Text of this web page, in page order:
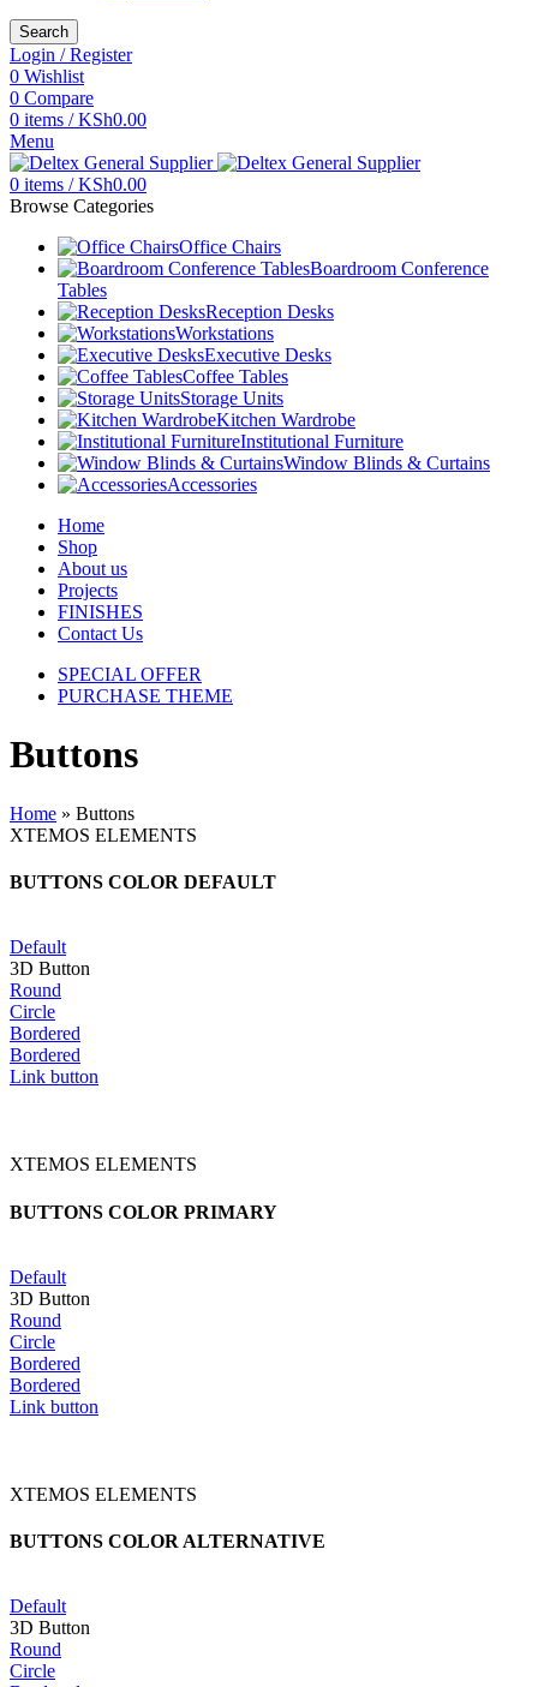
Search
Login / Register
0 Wishlist
0 Compare
0 items / KSh0.00
Menu
0 items / KSh0.00
Browse Categories
Office Chairs
Boardroom Conference
Tables
Reception Desks
Workstations
Executive Desks
Coffee Tables
Storage Units
Kitchen Wardrobe
Institutional Furniture
Window Blinds & Curtains
Accessories
Home
Shop
About us
Projects
FINISHES
Contact Us
SPECIAL OFFER
PURCHASE THEME
Buttons
Home » Buttons
XTEMOS ELEMENTS
BUTTONS COLOR DEFAULT
Default
3D Button
Round
Circle
Bordered
Bordered
Link button
XTEMOS ELEMENTS
BUTTONS COLOR PRIMARY
Default
3D Button
Round
Circle
Bordered
Bordered
Link button
XTEMOS ELEMENTS
BUTTONS COLOR ALTERNATIVE
Default
3D Button
Round
Circle